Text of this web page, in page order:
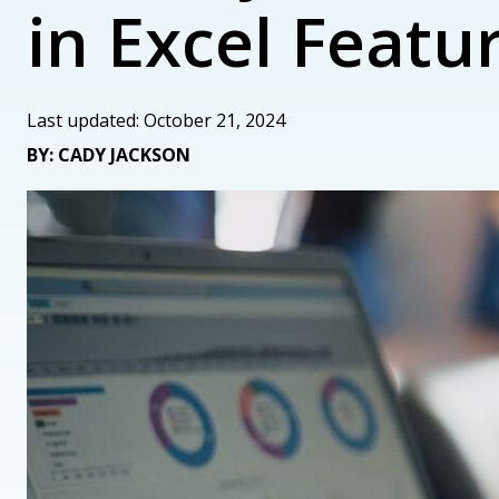
in Excel
Last updated: October 21, 2024
BY: CADY JACKSON